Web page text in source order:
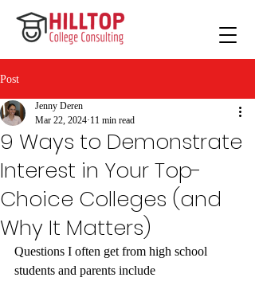
Post
9 Ways to Demonstrate
Interest in Your Top-
Choice Colleges (and
Why It Matters)
Jenny Deren
Mar 22, 2024 11 min read
Questions I often get from high school
students and parents include